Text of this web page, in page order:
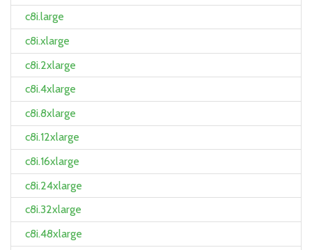
c8i.large
c8i.xlarge
c8i.2xlarge
c8i.4xlarge
c8i.8xlarge
c8i.12xlarge
c8i.16xlarge
c8i.24xlarge
c8i.32xlarge
c8i.48xlarge